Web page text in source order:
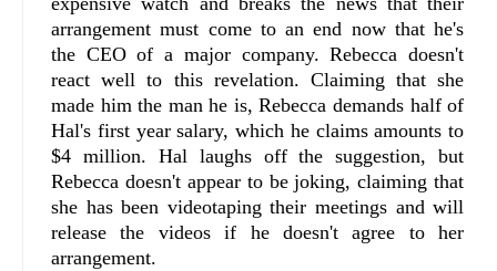
arrangement must come to an end now that he's
the CEO of a major company. Rebecca doesn't
react well to this revelation. Claiming that she
made him the man he is, Rebecca demands half of
Hal's first year salary, which he claims amounts to
$4 million. Hal laughs off the suggestion, but
Rebecca doesn't appear to be joking, claiming that
she has been videotaping their meetings and will
release the videos if he doesn't agree to her
arrangement.